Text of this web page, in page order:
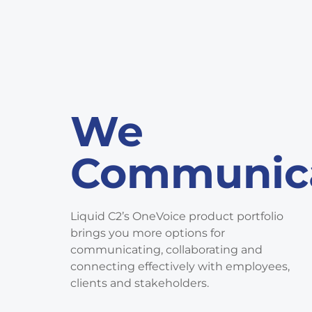
We
Liquid C2’s OneVoice product portfolio
brings you more options for
communicating, collaborating and
connecting effectively with employees,
clients and stakeholders.